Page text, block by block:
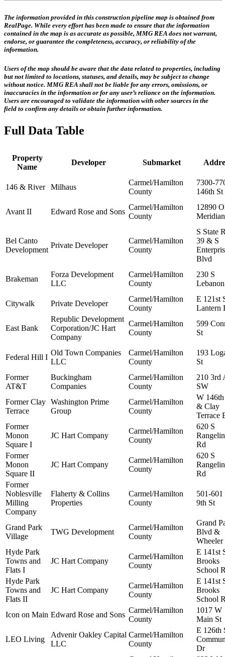
The information provided in this construction pipeline map is obtained from
RealPage. While every effort has been made to ensure that the information
contained in the map is as accurate as possible, MMG REA does not warrant,
endorse, or guarantee the completeness, accuracy, or reliability of the
information.
Users of the map should be aware that the data related to properties, including
but not limited to locations, statuses, and details, may be subject to change
without notice. MMG REA shall not be liable for any errors, omissions, or
inaccuracies in the information or for any user’s reliance on the information.
Users are encouraged to validate the information with other sources in the
field to confirm any details or obtain further information.
Full Data Table
Property
Name
Developer Submarket
146 & River Milhaus
Carmel/Hamilton
County
7300-
146th St
Avant II Edward Rose and Sons
Carmel/Hamilton
County
12890
Bel Canto
Development
Private Developer
Carmel/Hamilton
County
S State
39 & S
Blvd
Brakeman
Forza Development
LLC
Carmel/Hamilton
County
230 S
Citywalk Private Developer
Carmel/Hamilton
County
E 121st
Lantern
East Bank
Republic Development
Corporation/JC Hart
Company
Carmel/Hamilton
County
599
St
Federal Hill I
Old Town Companies
LLC
Carmel/Hamilton
County
193
St
Former
AT&T
Buckingham
Companies
Carmel/Hamilton
County
210 3rd
SW
Former Clay
Terrace
Washington Prime
Group
Carmel/Hamilton
County
W
& Clay
Terrace
Former
Monon
Square I
JC Hart Company
Carmel/Hamilton
County
620 S
Rd
Former
Monon
Square II
JC Hart Company
Carmel/Hamilton
County
620 S
Rd
Former
Noblesville
Milling
Company
Flaherty & Collins
Properties
Carmel/Hamilton
County
501-601
9th St
Grand Park
Village
TWG Development
Carmel/Hamilton
County
Grand
Blvd &
Wheeler
Hyde Park
Towns and
Flats I
JC Hart Company
Carmel/Hamilton
County
E 141st
Brooks
School
Hyde Park
Towns and
Flats II
JC Hart Company
Carmel/Hamilton
County
E 141st
Brooks
School
Icon on Main Edward Rose and Sons
Carmel/Hamilton
County
1017 W
Main St
LEO Living
Advenir Oakley Capital
LLC
Carmel/Hamilton
County
E 126th
Dr